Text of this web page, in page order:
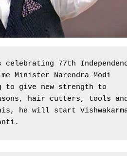
77th
Minister Narendra Modi
to give new strength to
hair cutters, tools
he will start